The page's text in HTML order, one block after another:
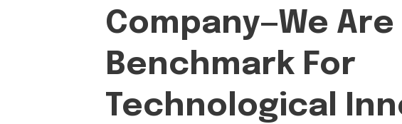
Company—We Are
Benchmark For
Technological